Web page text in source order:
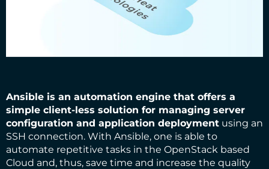
Ansible is an automation engine that offers a
simple client-less solution for managing server
configuration and application deployment using an
SSH connection. With Ansible, one is able to
automate repetitive tasks in the OpenStack based
Cloud and, thus, save time and increase the quality